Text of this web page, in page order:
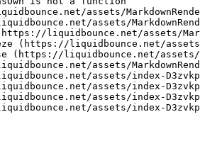
assets/
assets/
liquidbounce.net/assets/
(https://liquidbounce.net/
(https://liquidbounce.net/
assets/
assets/index-
assets/index-
assets/index-
assets/index-